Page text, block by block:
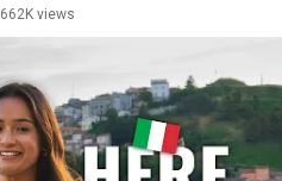
662K views